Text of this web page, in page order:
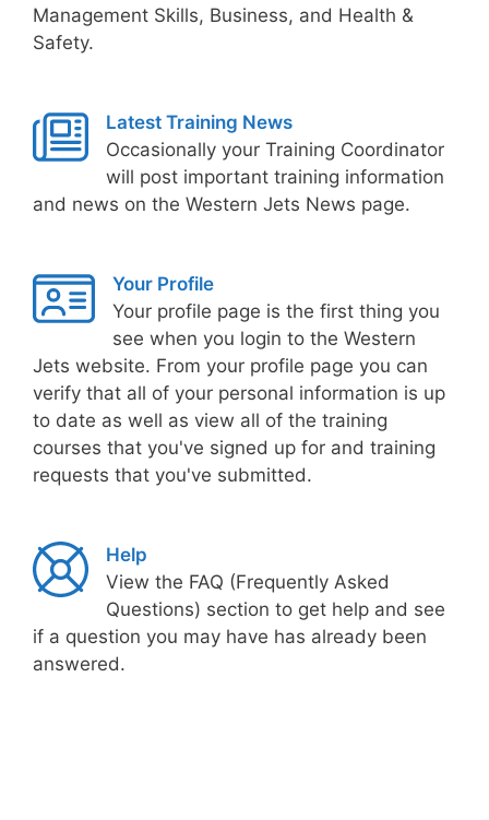
Management Skills, Business, and Health &
Safety.
Latest Training News
Occasionally your Training Coordinator
will post important training information
and news on the Western Jets News page.
Your Profile
Your profile page is the first thing you
see when you login to the Western
Jets website. From your profile page you can
verify that all of your personal information is up
to date as well as view all of the training
courses that you've signed up for and training
requests that you've submitted.
Help
View the FAQ (Frequently Asked
Questions) section to get help and see
if a question you may have has already been
answered.